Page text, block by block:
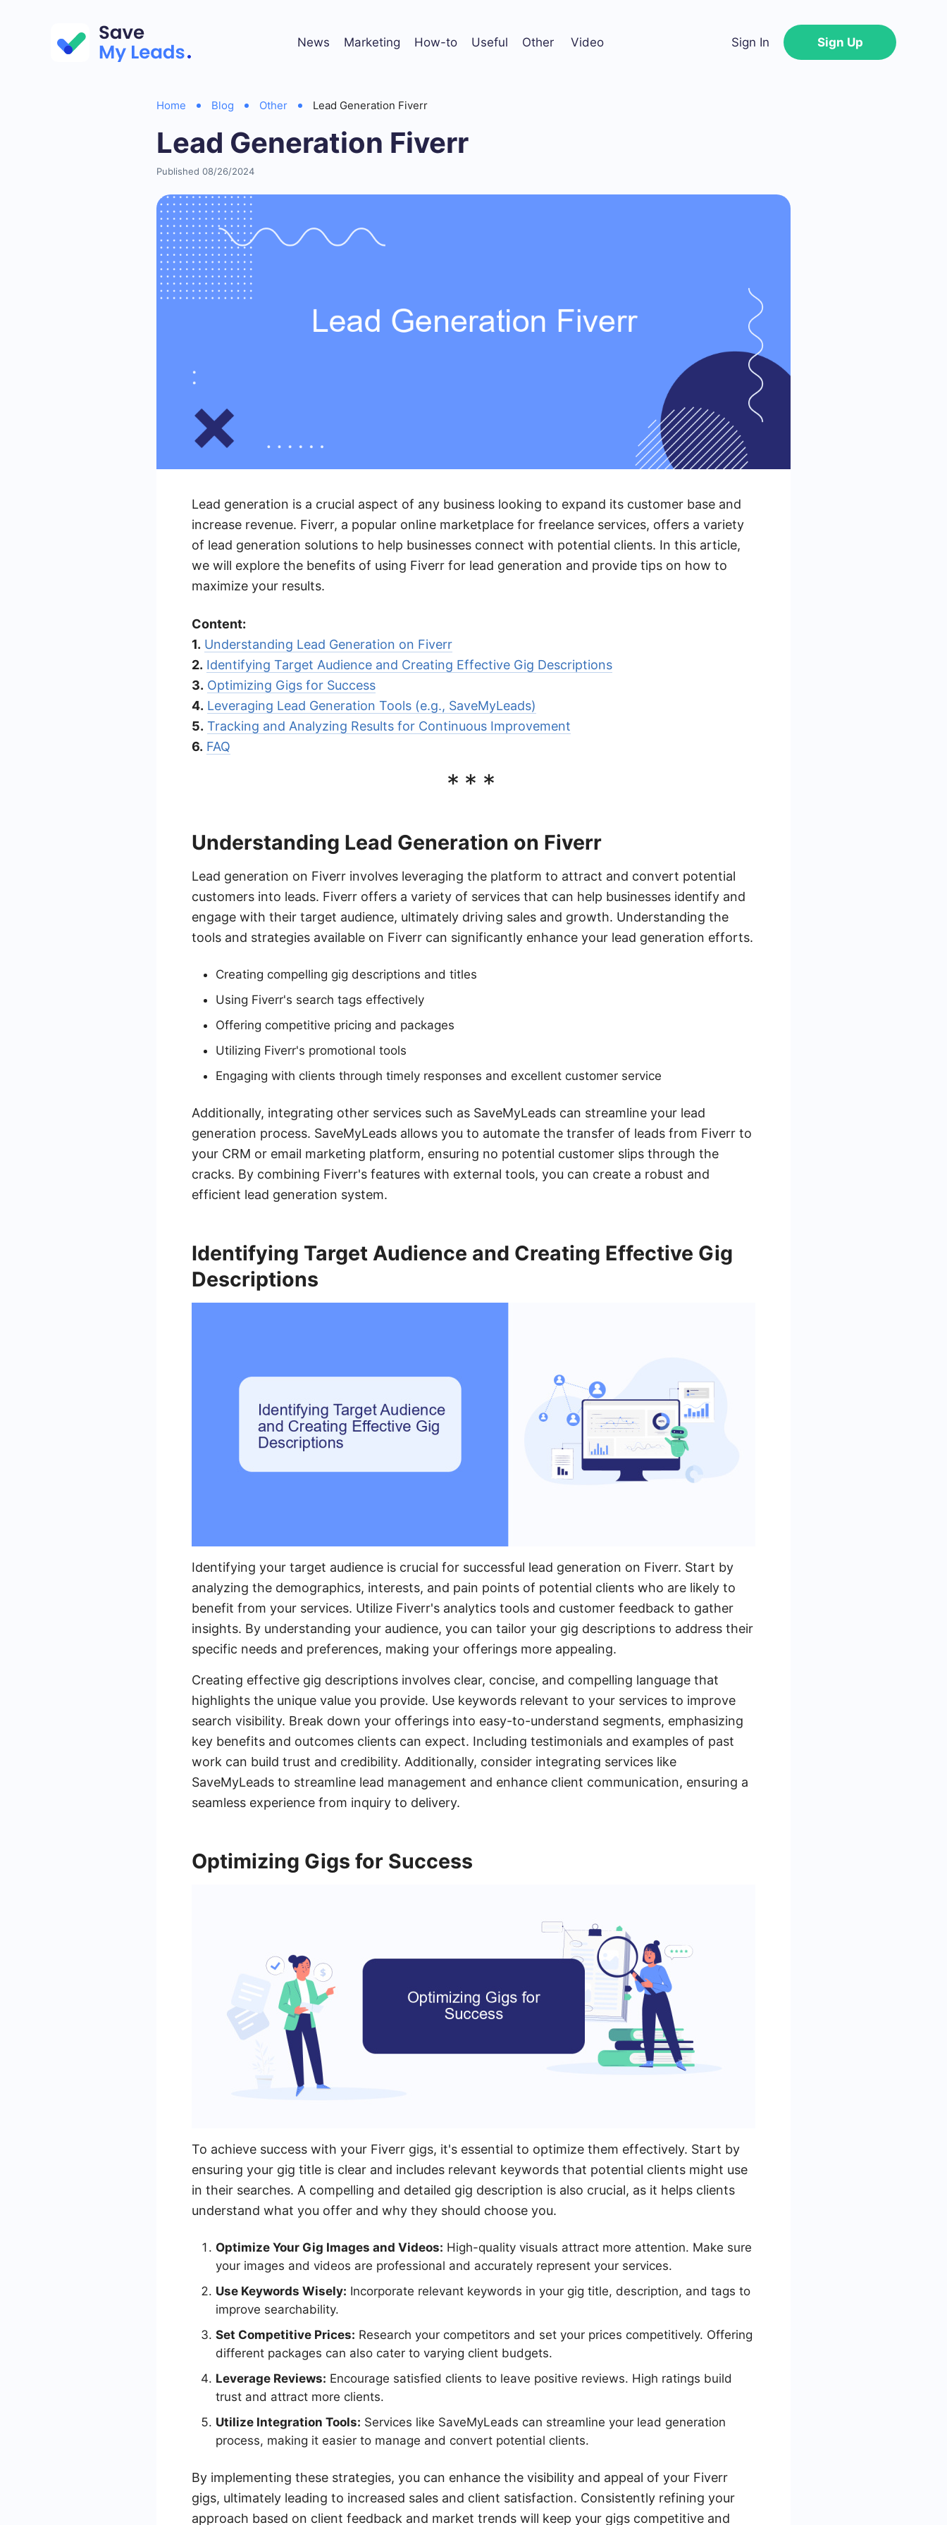
News Marketing How-to Useful Other Video Sign In Sign Up
Home Blog Other Lead Generation Fiverr
Lead Generation Fiverr
Published 08/26/2024
Lead generation is a crucial aspect of any business looking to expand its customer base and
increase revenue. Fiverr, a popular online marketplace for freelance services, offers a variety
of lead generation solutions to help businesses connect with potential clients. In this article,
we will explore the benefits of using Fiverr for lead generation and provide tips on how to
maximize your results.
Content:
1. Understanding Lead Generation on Fiverr
2. Identifying Target Audience and Creating Effective Gig Descriptions
3. Optimizing Gigs for Success
4. Leveraging Lead Generation Tools (e.g., SaveMyLeads)
5. Tracking and Analyzing Results for Continuous Improvement
6. FAQ
***
Understanding Lead Generation on Fiverr
Lead generation on Fiverr involves leveraging the platform to attract and convert potential
customers into leads. Fiverr offers a variety of services that can help businesses identify and
engage with their target audience, ultimately driving sales and growth. Understanding the
tools and strategies available on Fiverr can significantly enhance your lead generation efforts.
Creating compelling gig descriptions and titles
Using Fiverr's search tags effectively
Offering competitive pricing and packages
Utilizing Fiverr's promotional tools
Engaging with clients through timely responses and excellent customer service
Additionally, integrating other services such as SaveMyLeads can streamline your lead
generation process. SaveMyLeads allows you to automate the transfer of leads from Fiverr to
your CRM or email marketing platform, ensuring no potential customer slips through the
cracks. By combining Fiverr's features with external tools, you can create a robust and
efficient lead generation system.
Identifying Target Audience and Creating Effective Gig
Descriptions
Identifying your target audience is crucial for successful lead generation on Fiverr. Start by
analyzing the demographics, interests, and pain points of potential clients who are likely to
benefit from your services. Utilize Fiverr's analytics tools and customer feedback to gather
insights. By understanding your audience, you can tailor your gig descriptions to address their
specific needs and preferences, making your offerings more appealing.
Creating effective gig descriptions involves clear, concise, and compelling language that
highlights the unique value you provide. Use keywords relevant to your services to improve
search visibility. Break down your offerings into easy-to-understand segments, emphasizing
key benefits and outcomes clients can expect. Including testimonials and examples of past
work can build trust and credibility. Additionally, consider integrating services like
SaveMyLeads to streamline lead management and enhance client communication, ensuring a
seamless experience from inquiry to delivery.
Optimizing Gigs for Success
To achieve success with your Fiverr gigs, it's essential to optimize them effectively. Start by
ensuring your gig title is clear and includes relevant keywords that potential clients might use
in their searches. A compelling and detailed gig description is also crucial, as it helps clients
understand what you offer and why they should choose you.
Optimize Your Gig Images and Videos: High-quality visuals attract more attention. Make sure
your images and videos are professional and accurately represent your services.
Use Keywords Wisely: Incorporate relevant keywords in your gig title, description, and tags to
improve searchability.
Set Competitive Prices: Research your competitors and set your prices competitively. Offering
different packages can also cater to varying client budgets.
Leverage Reviews: Encourage satisfied clients to leave positive reviews. High ratings build
trust and attract more clients.
Utilize Integration Tools: Services like SaveMyLeads can streamline your lead generation
process, making it easier to manage and convert potential clients.
By implementing these strategies, you can enhance the visibility and appeal of your Fiverr
gigs, ultimately leading to increased sales and client satisfaction. Consistently refining your
approach based on client feedback and market trends will keep your gigs competitive and